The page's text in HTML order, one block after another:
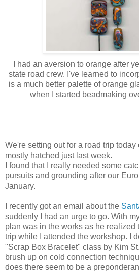
I had an aversion to orange after
state road crew. I've learned to
is a much better palette of orange
when I started beadmaking
We're setting out for a road trip
mostly hatched just last week.
I found that I really needed some
pursuits and grounding after our
January.
I recently got an email about the
suddenly I had an urge to go. With
plan was in the works as he realized
trip while I attended the workshop. I
"Scrap Box Bracelet" class by Kim
brush up on cold connection
does there seem to be a